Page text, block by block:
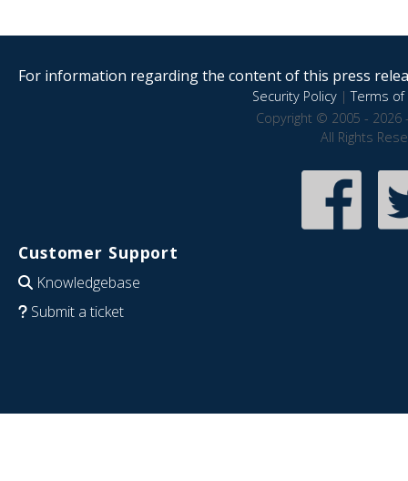
For information regarding the content of this press
Security Policy|Terms of
Copyright © 2005 - 2026
All Rights
Customer Support
Knowledgebase
Submit a ticket